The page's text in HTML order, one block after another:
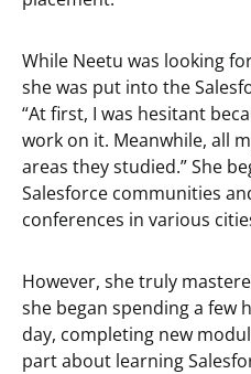
While Neetu was looking
she was put into the
“At first, I was hesitant
work on it. Meanwhile, all
areas they studied.” She
Salesforce communities
conferences in various
However, she truly
she began spending a few
day, completing new
part about learning